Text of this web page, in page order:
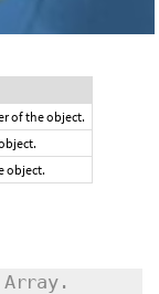
of the object.
object.